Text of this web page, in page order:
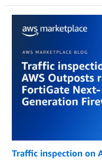
Traffic inspection on